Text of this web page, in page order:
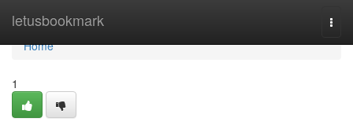
letusbookmark
Home
Home
1